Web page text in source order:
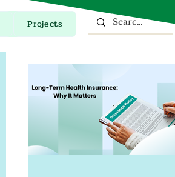
Projects
Top Stories